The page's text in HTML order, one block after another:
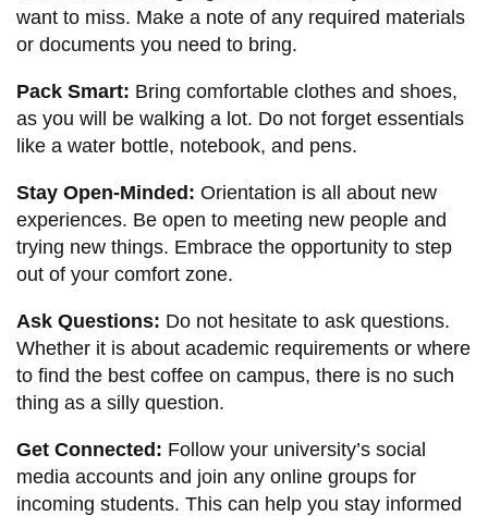
want to miss. Make a note of any required materials
or documents you need to bring.
Pack Smart: Bring comfortable clothes and shoes,
as you will be walking a lot. Do not forget essentials
like a water bottle, notebook, and pens.
Stay Open-Minded: Orientation is all about new
experiences. Be open to meeting new people and
trying new things. Embrace the opportunity to step
out of your comfort zone.
Ask Questions: Do not hesitate to ask questions.
Whether it is about academic requirements or where
to find the best coffee on campus, there is no such
thing as a silly question.
Get Connected: Follow your university’s social
media accounts and join any online groups for
incoming students. This can help you stay informed